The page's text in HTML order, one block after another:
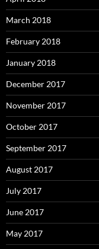
March 2018
February 2018
January 2018
December 2017
November 2017
October 2017
September 2017
August 2017
July 2017
June 2017
May 2017